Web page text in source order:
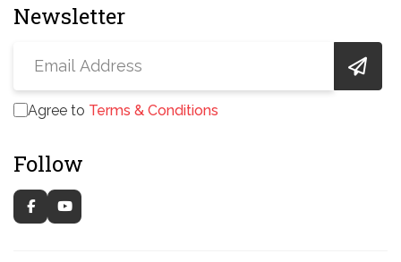
Newsletter
Agree to Terms & Conditions
Follow